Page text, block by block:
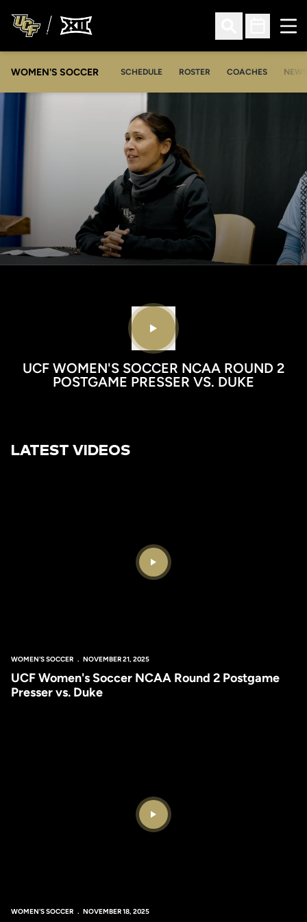
Open Search
Open
WOMEN'S SOCCER SCHEDULE ROSTER COACHES NEWS
Play video
UCF WOMEN'S SOCCER NCAA ROUND 2
POSTGAME PRESSER VS. DUKE
LATEST VIDEOS
Play Video
WOMEN'S SOCCER NOVEMBER 21, 2025
UCF Women's Soccer NCAA Round 2 Postgame
Presser vs. Duke
Play Video
WOMEN'S SOCCER NOVEMBER 18, 2025